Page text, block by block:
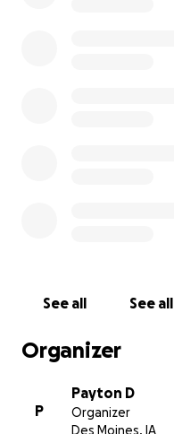
See all See all
Organizer
P
Payton D
Organizer
Des Moines, IA